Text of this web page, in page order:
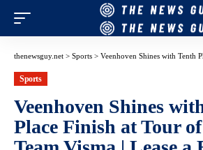
thenewsguy.net > Sports > Veenhoven Shines with Tenth Place Finish at
Sports
Veenhoven Shines
Place Finish at Tour